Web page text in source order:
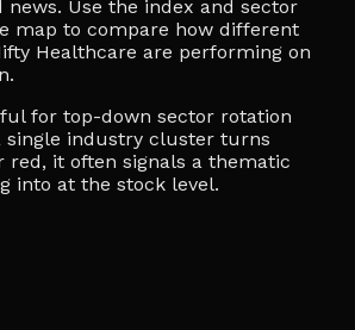
Use the index and sector
map to compare how different
Healthcare are performing on
for top-down sector rotation
single industry cluster turns
red, it often signals a thematic
into at the stock level.